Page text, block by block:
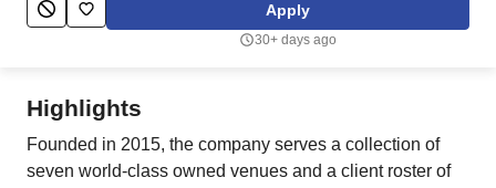
Career Advice Apply
30+ days ago
Highlights
Founded in 2015, the company serves a collection of
seven world-class owned venues and a client roster of